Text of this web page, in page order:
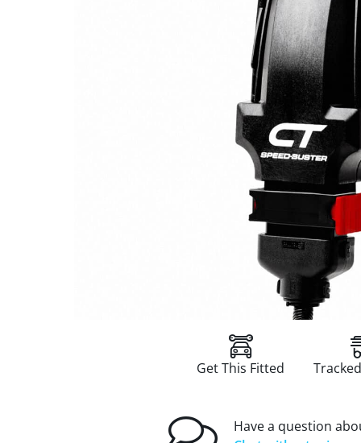
Get This Fitted
Have a question